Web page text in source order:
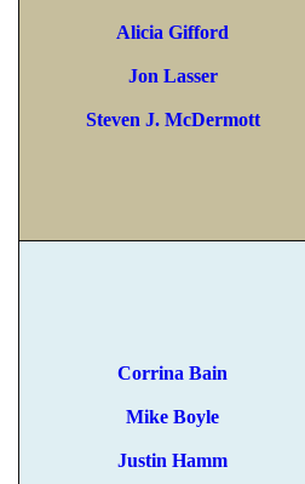
Alicia Gifford
Jon Lasser
Steven J. McDermott
Corrina Bain
Mike Boyle
Justin Hamm